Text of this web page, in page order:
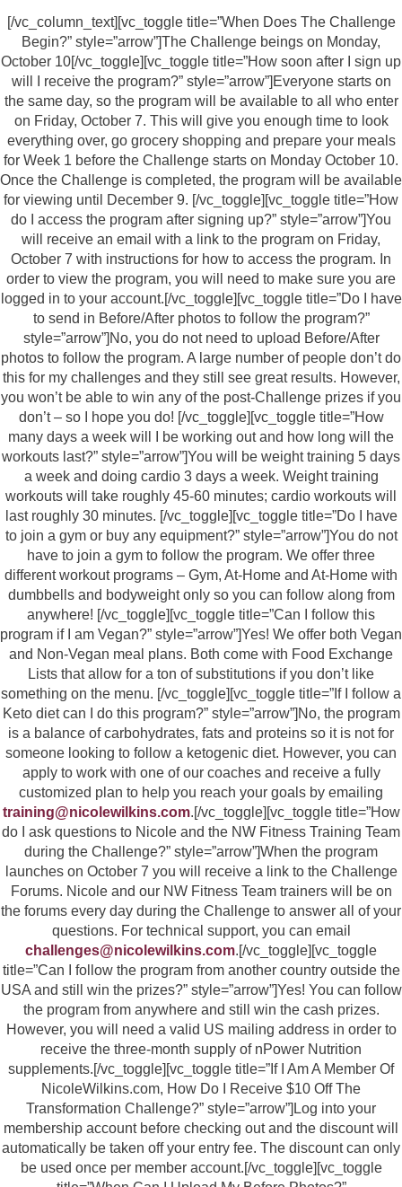
[/vc_column_text][vc_toggle title=”When Does The Challenge
Begin?” style=”arrow”]The Challenge beings on Monday,
October 10[/vc_toggle][vc_toggle title=”How soon after I sign up
will I receive the program?” style=”arrow”]Everyone starts on
the same day, so the program will be available to all who enter
on Friday, October 7. This will give you enough time to look
everything over, go grocery shopping and prepare your meals
for Week 1 before the Challenge starts on Monday October 10.
Once the Challenge is completed, the program will be available
for viewing until December 9. [/vc_toggle][vc_toggle title=”How
do I access the program after signing up?” style=”arrow”]You
will receive an email with a link to the program on Friday,
October 7 with instructions for how to access the program. In
order to view the program, you will need to make sure you are
logged in to your account.[/vc_toggle][vc_toggle title=”Do I have
to send in Before/After photos to follow the program?”
style=”arrow”]No, you do not need to upload Before/After
photos to follow the program. A large number of people don’t do
this for my challenges and they still see great results. However,
you won’t be able to win any of the post-Challenge prizes if you
don’t – so I hope you do! [/vc_toggle][vc_toggle title=”How
many days a week will I be working out and how long will the
workouts last?” style=”arrow”]You will be weight training 5 days
a week and doing cardio 3 days a week. Weight training
workouts will take roughly 45-60 minutes; cardio workouts will
last roughly 30 minutes. [/vc_toggle][vc_toggle title=”Do I have
to join a gym or buy any equipment?” style=”arrow”]You do not
have to join a gym to follow the program. We offer three
different workout programs – Gym, At-Home and At-Home with
dumbbells and bodyweight only so you can follow along from
anywhere! [/vc_toggle][vc_toggle title=”Can I follow this
program if I am Vegan?” style=”arrow”]Yes! We offer both Vegan
and Non-Vegan meal plans. Both come with Food Exchange
Lists that allow for a ton of substitutions if you don’t like
something on the menu. [/vc_toggle][vc_toggle title=”If I follow a
Keto diet can I do this program?” style=”arrow”]No, the program
is a balance of carbohydrates, fats and proteins so it is not for
someone looking to follow a ketogenic diet. However, you can
apply to work with one of our coaches and receive a fully
customized plan to help you reach your goals by emailing
training@nicolewilkins.com.[/vc_toggle][vc_toggle title=”How
do I ask questions to Nicole and the NW Fitness Training Team
during the Challenge?” style=”arrow”]When the program
launches on October 7 you will receive a link to the Challenge
Forums. Nicole and our NW Fitness Team trainers will be on
the forums every day during the Challenge to answer all of your
questions. For technical support, you can email
challenges@nicolewilkins.com.[/vc_toggle][vc_toggle
title=”Can I follow the program from another country outside the
USA and still win the prizes?” style=”arrow”]Yes! You can follow
the program from anywhere and still win the cash prizes.
However, you will need a valid US mailing address in order to
receive the three-month supply of nPower Nutrition
supplements.[/vc_toggle][vc_toggle title=”If I Am A Member Of
NicoleWilkins.com, How Do I Receive $10 Off The
Transformation Challenge?” style=”arrow”]Log into your
membership account before checking out and the discount will
automatically be taken off your entry fee. The discount can only
be used once per member account.[/vc_toggle][vc_toggle